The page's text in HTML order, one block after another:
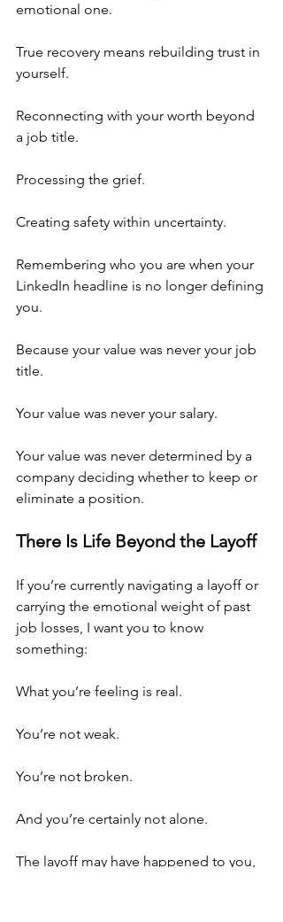
emotional one.
True recovery means rebuilding trust in
yourself.
Reconnecting with your worth beyond
a job title.
Processing the grief.
Creating safety within uncertainty.
Remembering who you are when your
LinkedIn headline is no longer defining
you.
Because your value was never your job
title.
Your value was never your salary.
Your value was never determined by a
company deciding whether to keep or
eliminate a position.
There Is Life Beyond the Layoff
If you’re currently navigating a layoff or
carrying the emotional weight of past
job losses, I want you to know
something:
What you’re feeling is real.
You’re not weak.
You’re not broken.
And you’re certainly not alone.
The layoff may have happened to you,